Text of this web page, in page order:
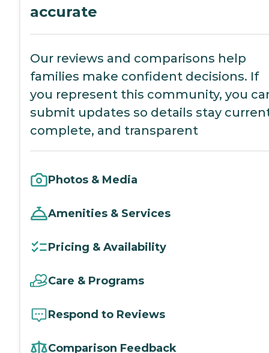
accurate
Our reviews and comparisons help
families make confident decisions. If
you represent this community, you
submit updates so details stay
complete, and transparent
Photos & Media
Amenities & Services
Pricing & Availability
Care & Programs
Respond to Reviews
Comparison Feedback